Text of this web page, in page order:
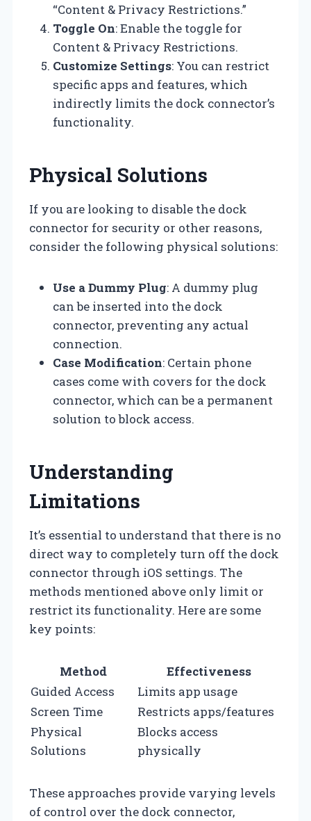
“Content & Privacy Restrictions.”
Toggle On: Enable the toggle for
Content & Privacy Restrictions.
Customize Settings: You can restrict
specific apps and features, which
indirectly limits the dock connector’s
functionality.
Physical Solutions
If you are looking to disable the dock
connector for security or other reasons,
consider the following physical solutions:
Use a Dummy Plug: A dummy plug
can be inserted into the dock
connector, preventing any actual
connection.
Case Modification: Certain phone
cases come with covers for the dock
connector, which can be a permanent
solution to block access.
Understanding
Limitations
It’s essential to understand that there is no
direct way to completely turn off the dock
connector through iOS settings. The
methods mentioned above only limit or
restrict its functionality. Here are some
key points:
Method
Effectiveness
Guided Access
Limits app usage
Screen Time
Restricts apps/features
Physical
Solutions
Blocks access
physically
These approaches provide varying levels
of control over the dock connector,